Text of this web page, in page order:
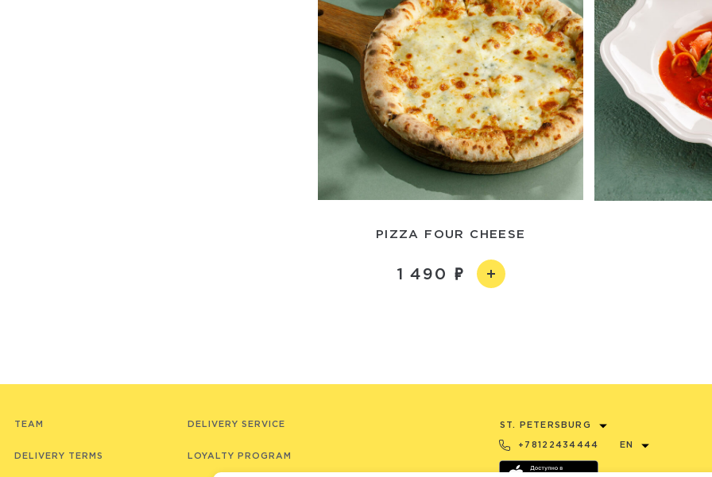
PIZZA FOUR CHEESE
1 490
TEAM
DELIVERY TERMS
DELIVERY SERVICE
LOYALTY PROGRAM
ST. PETERSBURG
+78122434444 EN